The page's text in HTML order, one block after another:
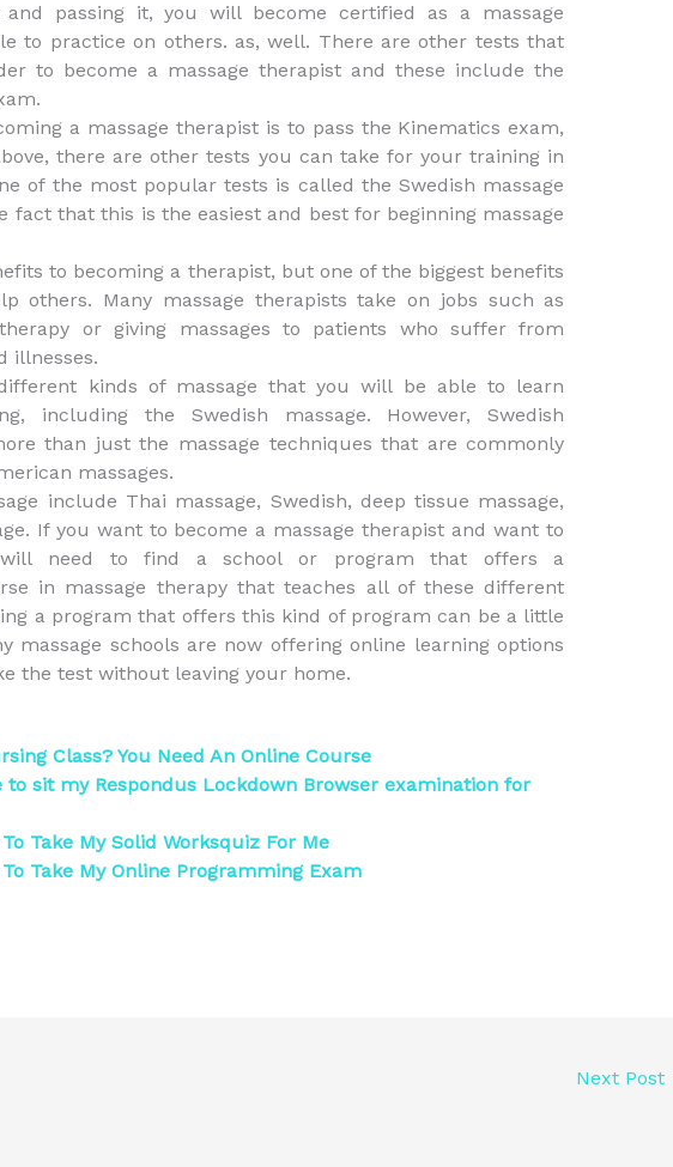
passing it, you will become certified as a massage
to practice on others. as, well. There are other tests that
to become a massage therapist and these include the
a massage therapist is to pass the Kinematics exam,
there are other tests you can take for your training in
of the most popular tests is called the Swedish massage
fact that this is the easiest and best for beginning massage
to becoming a therapist, but one of the biggest benefits
others. Many massage therapists take on jobs such as
or giving massages to patients who suffer from
illnesses.
kinds of massage that you will be able to learn
including the Swedish massage. However, Swedish
than just the massage techniques that are commonly
massages.
include Thai massage, Swedish, deep tissue massage,
If you want to become a massage therapist and want to
need to find a school or program that offers a
in massage therapy that teaches all of these different
a program that offers this kind of program can be a little
massage schools are now offering online learning options
the test without leaving your home.
Class? You Need An Online Course
to sit my Respondus Lockdown Browser examination for
Take My Solid Worksquiz For Me
Take My Online Programming Exam
Next Post